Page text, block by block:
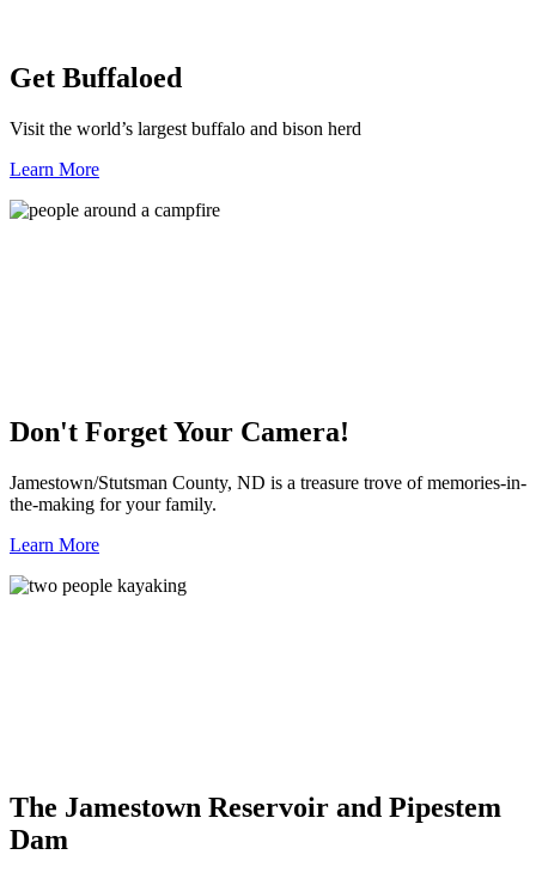
Get Buffaloed
Visit the world’s largest buffalo and bison herd
Learn More
Don't Forget Your Camera!
Jamestown/Stutsman County, ND is a treasure trove of memories-in-
the-making for your family.
Learn More
The Jamestown Reservoir and Pipestem
Dam